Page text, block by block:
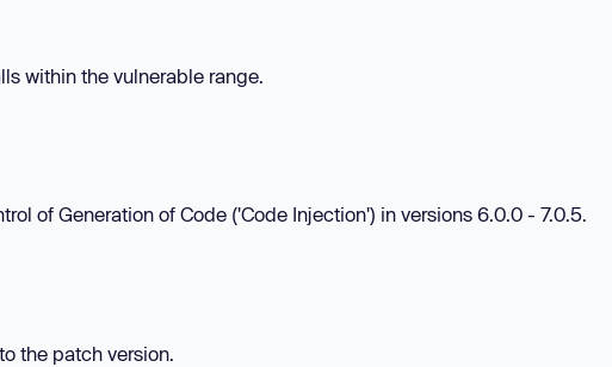
within the vulnerable range.
of Generation of Code ('Code Injection') in versions 6.0.0 - 7.0.5.
the patch version.